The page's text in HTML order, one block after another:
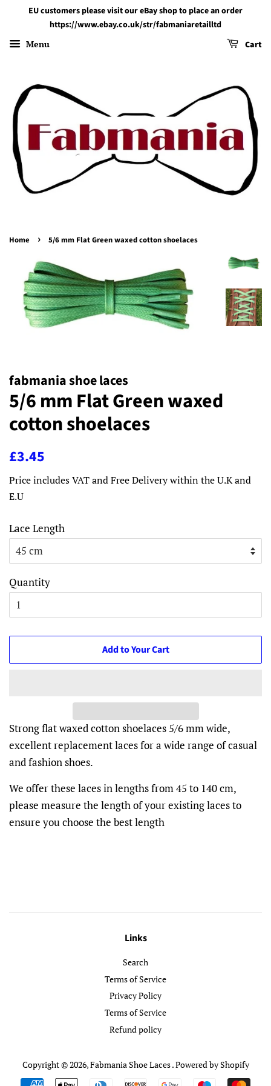
EU customers please visit our eBay shop to place an order
https://www.ebay.co.uk/str/fabmaniaretailltd
Menu Cart
Home › 5/6 mm Flat Green waxed cotton shoelaces
fabmania shoe laces
5/6 mm Flat Green waxed
cotton shoelaces
Regular
£3.45
Price includes VAT and Free Delivery within the U.K and
E.U
Lace Length
Quantity
Add to Your Cart
Strong flat waxed cotton shoelaces 5/6 mm wide,
excellent replacement laces for a wide range of casual
and fashion shoes.
We offer these laces in lengths from 45 to 140 cm,
please measure the length of your existing laces to
ensure you choose the best length
Links
Search
Terms of Service
Privacy Policy
Terms of Service
Refund policy
Copyright © 2026,Fabmania Shoe Laces.Powered by Shopify